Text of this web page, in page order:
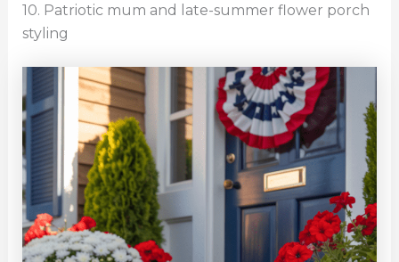
10. Patriotic mum and late-summer flower porch
styling